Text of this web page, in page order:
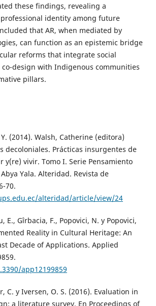
these findings, revealing a
identity among future
that AR, when mediated by
can function as an epistemic bridge
reforms that integrate social
design with Indigenous communities
pillars.
(2014). Walsh, Catherine (editora)
decoloniales. Prácticas insurgentes de
y(re) vivir. Tomo I. Serie Pensamiento
Yala. Alteridad. Revista de
70.
alteridad/article/view/24
E., Gîrbacia, F., Popovici, N. y Popovici,
Reality in Cultural Heritage: An
Decade of Applications. Applied
app12199859
C. y Iversen, O. S. (2016). Evaluation in
a literature survey. En Proceedings of